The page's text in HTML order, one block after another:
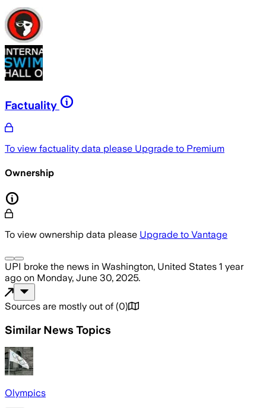
Factuality
To view factuality data please Upgrade to Premium
Ownership
To view ownership data please Upgrade to Vantage
UPI broke the news in Washington, United States 1 year
ago on Monday, June 30, 2025.
Sources are mostly out of (0)
Similar News Topics
Olympics